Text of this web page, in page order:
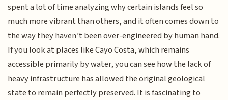
spent a lot of time analyzing why certain islands feel so
much more vibrant than others, and it often comes down to
the way they haven’t been over-engineered by human hand.
If you look at places like Cayo Costa, which remains
accessible primarily by water, you can see how the lack of
heavy infrastructure has allowed the original geological
state to remain perfectly preserved. It is fascinating to